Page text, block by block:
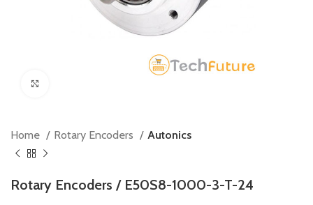
Home Rotary Encoders Autonics
Rotary Encoders / E50S8-1000-3-T-24